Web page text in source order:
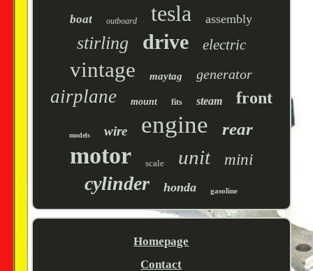
boat outboard tesla assembly
stirling drive electric
vintage maytag generator
airplane mount fits steam front
models wire engine rear
motor scale unit mini
cylinder honda gasoline
Homepage
Contact